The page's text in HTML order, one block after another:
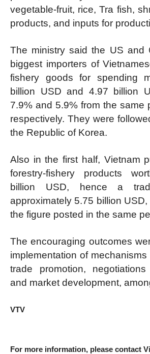
vegetable-fruit, rice, Tra fish,
products, and inputs for
The ministry said the US and
biggest importers of
fishery goods for spending
billion USD and 4.97 billion
7.9% and 5.9% from the same
respectively. They were
the Republic of Korea.
Also in the first half, Vietnam
forestry-fishery products
billion USD, hence a
approximately 5.75 billion
the figure posted in the same
The encouraging outcomes
implementation of
trade promotion,
and market development,
VTV
For more information, please contact